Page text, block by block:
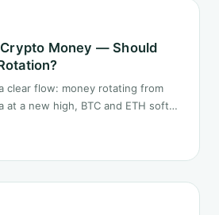
Money — Should
clear flow: money rotating from
a new high, BTC and ETH softer.
siphon.